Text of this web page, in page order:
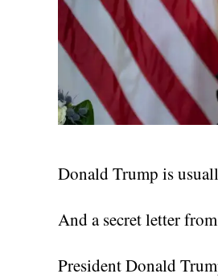
Donald Trump is
And a secret letter
President Donald